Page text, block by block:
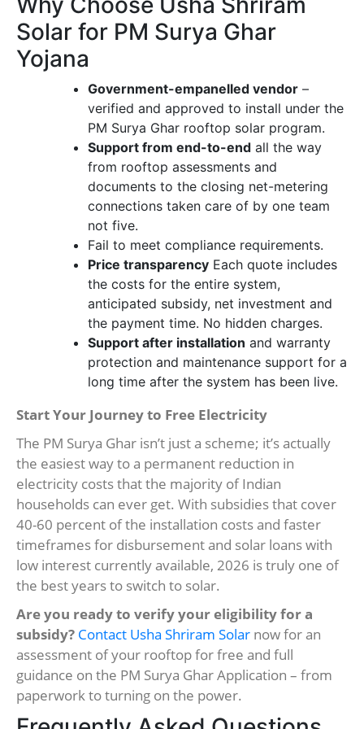
Solar for PM Surya Ghar
Yojana
Government-empanelled vendor –
verified and approved to install under the
PM Surya Ghar rooftop solar program.
Support from end-to-end all the way
from rooftop assessments and
documents to the closing net-metering
connections taken care of by one team
not five.
Fail to meet compliance requirements.
Price transparency Each quote includes
the costs for the entire system,
anticipated subsidy, net investment and
the payment time. No hidden charges.
Support after installation and warranty
protection and maintenance support for a
long time after the system has been live.
Start Your Journey to Free Electricity
The PM Surya Ghar isn’t just a scheme; it’s actually
the easiest way to a permanent reduction in
electricity costs that the majority of Indian
households can ever get. With subsidies that cover
40-60 percent of the installation costs and faster
timeframes for disbursement and solar loans with
low interest currently available, 2026 is truly one of
the best years to switch to solar.
Are you ready to verify your eligibility for a
subsidy? Contact Usha Shriram Solar now for an
assessment of your rooftop for free and full
guidance on the PM Surya Ghar Application – from
paperwork to turning on the power.